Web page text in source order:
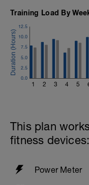
Training Load By
1 2 3 4 5
0.0
2.5
5.0
7.5
10.0
12.5
This plan
fitness devices:
Power Meter